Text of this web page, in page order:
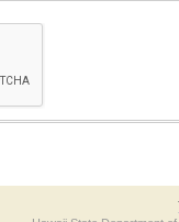
checkbox below. If you